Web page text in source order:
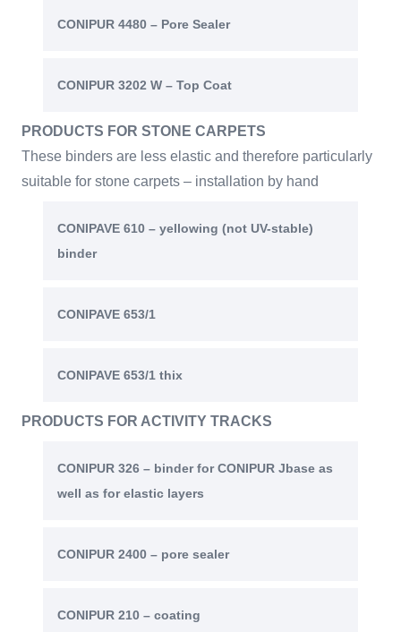
CONIPUR 4480 – Pore Sealer
CONIPUR 3202 W – Top Coat
PRODUCTS FOR STONE CARPETS
These binders are less elastic and therefore particularly
suitable for stone carpets – installation by hand
CONIPAVE 610 – yellowing (not UV-stable)
binder
CONIPAVE 653/1
CONIPAVE 653/1 thix
PRODUCTS FOR ACTIVITY TRACKS
CONIPUR 326 – binder for CONIPUR Jbase as
well as for elastic layers
CONIPUR 2400 – pore sealer
CONIPUR 210 – coating